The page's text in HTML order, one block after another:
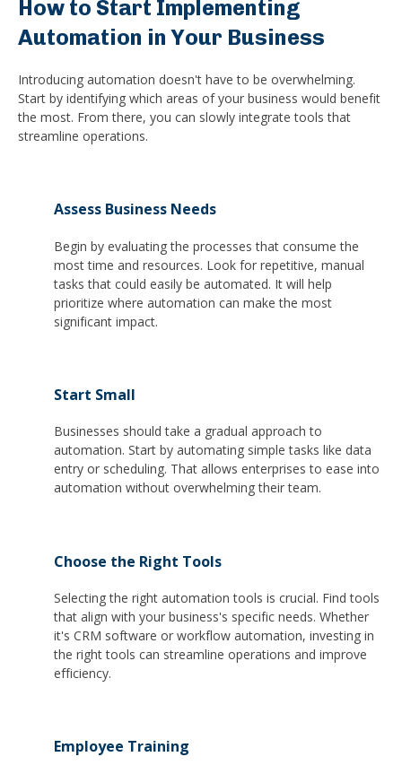
How to Start Implementing
Automation in Your Business
Introducing automation doesn't have to be overwhelming.
Start by identifying which areas of your business would benefit
the most. From there, you can slowly integrate tools that
streamline operations.
Assess Business Needs
Begin by evaluating the processes that consume the
most time and resources. Look for repetitive, manual
tasks that could easily be automated. It will help
prioritize where automation can make the most
significant impact.
Start Small
Businesses should take a gradual approach to
automation. Start by automating simple tasks like data
entry or scheduling. That allows enterprises to ease into
automation without overwhelming their team.
Choose the Right Tools
Selecting the right automation tools is crucial. Find tools
that align with your business's specific needs. Whether
it's CRM software or workflow automation, investing in
the right tools can streamline operations and improve
efficiency.
Employee Training